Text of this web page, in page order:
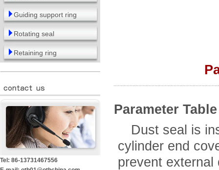
Guiding support ring
Rotating seal
Retaining ring
Tel: 86-13731467556
Parameter
Dust seal is
cylinder end
prevent